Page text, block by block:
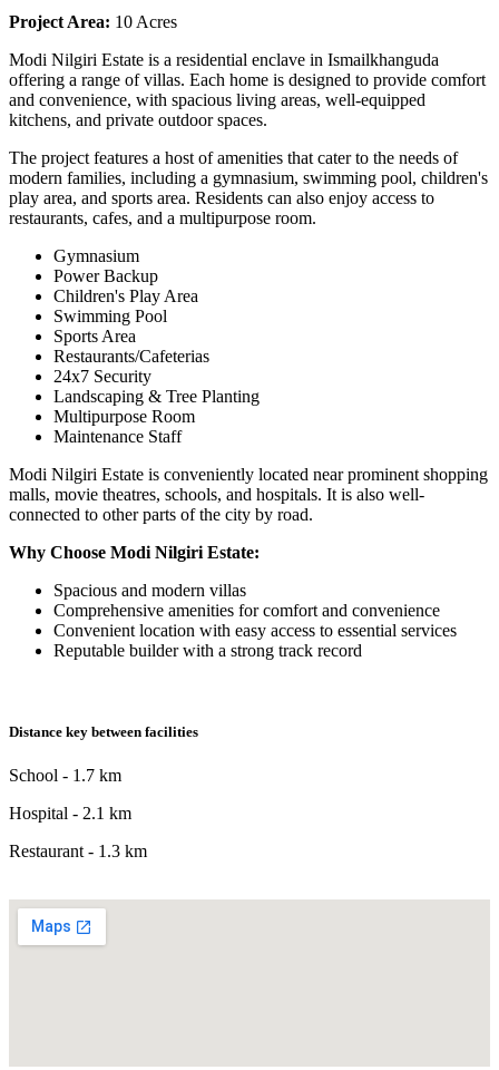
Project Area: 10 Acres
Modi Nilgiri Estate is a residential enclave in Ismailkhanguda
offering a range of villas. Each home is designed to provide comfort
and convenience, with spacious living areas, well-equipped
kitchens, and private outdoor spaces.
The project features a host of amenities that cater to the needs of
modern families, including a gymnasium, swimming pool, children's
play area, and sports area. Residents can also enjoy access to
restaurants, cafes, and a multipurpose room.
Gymnasium
Power Backup
Children's Play Area
Swimming Pool
Sports Area
Restaurants/Cafeterias
24x7 Security
Landscaping & Tree Planting
Multipurpose Room
Maintenance Staff
Modi Nilgiri Estate is conveniently located near prominent shopping
malls, movie theatres, schools, and hospitals. It is also well-
connected to other parts of the city by road.
Why Choose Modi Nilgiri Estate:
Spacious and modern villas
Comprehensive amenities for comfort and convenience
Convenient location with easy access to essential services
Reputable builder with a strong track record
Distance key between facilities
School - 1.7 km
Hospital - 2.1 km
Restaurant - 1.3 km